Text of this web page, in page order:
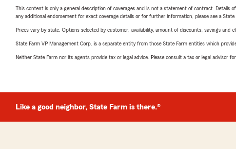
This content is only a general description of coverages and is not a statement of contract. Details
any additional endorsement for exact coverage details or for further information, please see a State
Prices vary by state. Options selected by customer; availability, amount of discounts, savings and
State Farm VP Management Corp. is a separate entity from those State Farm entities which
Neither State Farm nor its agents provide tax or legal advice. Please consult a tax or legal advisor
Like a good neighbor, State Farm is there.®